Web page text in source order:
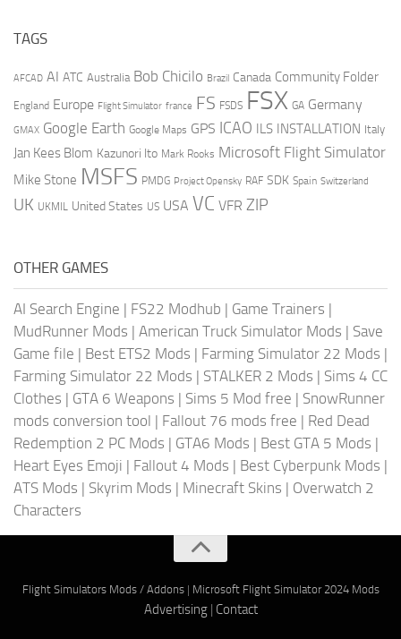
TAGS
AFCAD AI ATC Australia Bob Chicilo Brazil Canada Community Folder
England Europe Flight Simulator france FS FSDS FSX GA Germany
GMAX Google Earth Google Maps GPS ICAO ILS INSTALLATION Italy
Jan Kees Blom Kazunori Ito Mark Rooks Microsoft Flight Simulator
Mike Stone MSFS PMDG Project Opensky RAF SDK Spain Switzerland
UK UKMIL United States US USA VC VFR ZIP
OTHER GAMES
AI Search Engine | FS22 Modhub | Game Trainers |
MudRunner Mods | American Truck Simulator Mods | Save
Game file | Best ETS2 Mods | Farming Simulator 22 Mods |
Farming Simulator 22 Mods | STALKER 2 Mods | Sims 4 CC
Clothes | GTA 6 Weapons | Sims 5 Mod free | SnowRunner
mods conversion tool | Fallout 76 mods free | Red Dead
Redemption 2 PC Mods | GTA6 Mods | Best GTA 5 Mods |
Heart Eyes Emoji | Fallout 4 Mods | Best Cyberpunk Mods |
ATS Mods | Skyrim Mods | Minecraft Skins | Overwatch 2
Characters
Flight Simulators Mods / Addons| Microsoft Flight Simulator 2024 Mods
Advertising| Contact